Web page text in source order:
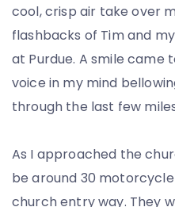
cool, crisp air take over
flashbacks of Tim and
at Purdue. A smile came
voice in my mind
through the last few
As I approached the
be around 30
church entry way. They